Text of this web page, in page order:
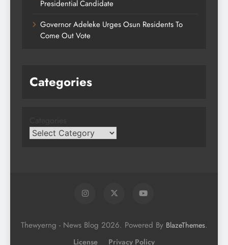
Presidential Candidate
Governor Adeleke Urges Osun Residents To
Come Out Vote
Categories
Thewyerng - News Blog 2026. Powered By BlazeThemes.
License Privacy Policy